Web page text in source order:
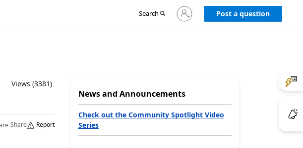
Search
Sign
in
Post a question
Views (3381)
Share Report
News and Announcements
Check out the Community Spotlight Video
Series